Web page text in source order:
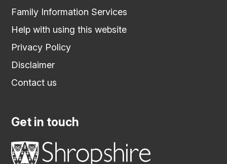
Family Information Services
Help with using this website
Privacy Policy
Disclaimer
Contact us
Get in touch